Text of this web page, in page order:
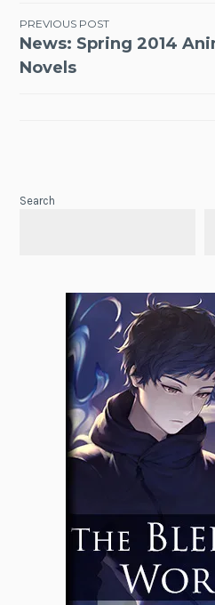
Post
navigation
PREVIOUS POST
News: Spring 2014
Novels
Search